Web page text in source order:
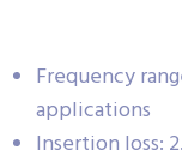
Frequency
applications
Insertion loss: